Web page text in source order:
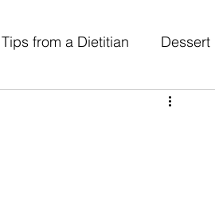
Tips from a Dietitian Dessert
Health Information